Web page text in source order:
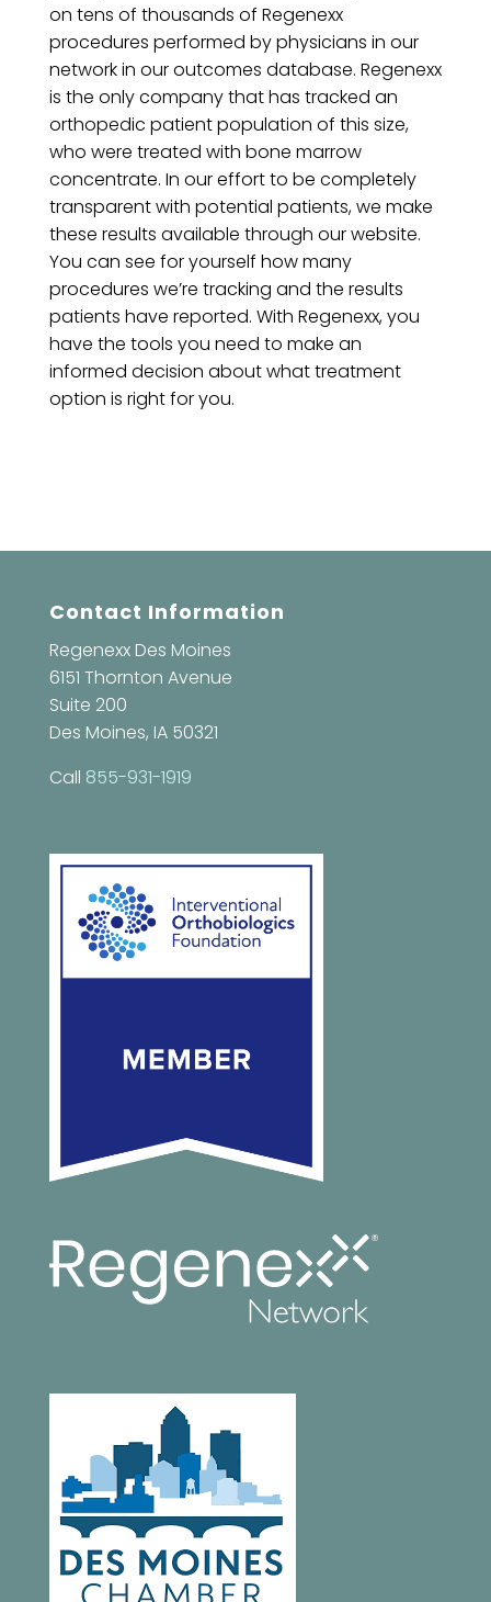
on tens of thousands of Regenexx
procedures performed by physicians in our
network in our outcomes database. Regenexx
is the only company that has tracked an
orthopedic patient population of this size,
who were treated with bone marrow
concentrate. In our effort to be completely
transparent with potential patients, we make
these results available through our website.
You can see for yourself how many
procedures we’re tracking and the results
patients have reported. With Regenexx, you
have the tools you need to make an
informed decision about what treatment
option is right for you.
Contact Information
Regenexx Des Moines
6151 Thornton Avenue
Suite 200
Des Moines, IA 50321
Call 855-931-1919